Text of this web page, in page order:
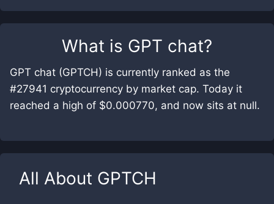
What is GPT chat?
GPT chat (GPTCH) is currently ranked as the
#27941 cryptocurrency by market cap. Today it
reached a high of $0.000770, and now sits at null.
All About GPTCH